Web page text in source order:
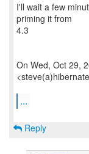
I'll wait a few
priming it from
4.3
On Wed, Oct 29,
...
Reply